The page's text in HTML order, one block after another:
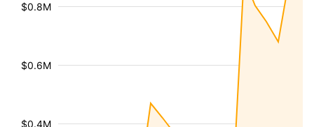
$0.4M
$0.6M
$0.8M